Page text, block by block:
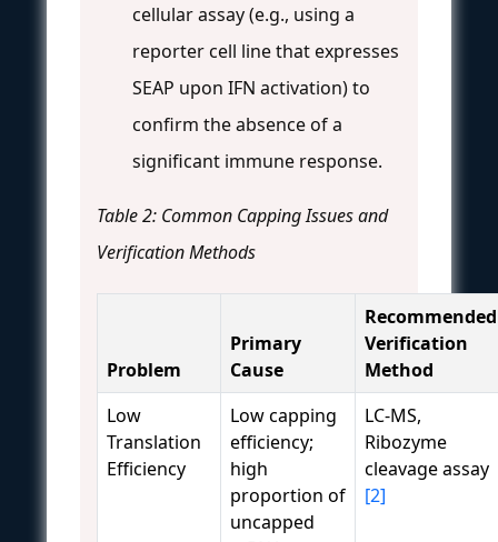
cellular assay (e.g., using a
reporter cell line that expresses
SEAP upon IFN activation) to
confirm the absence of a
significant immune response.
Table 2: Common Capping Issues and
Verification Methods
Problem
Primary
Cause
Recommended
Verification
Method
Low
Translation
Efficiency
Low capping
efficiency;
high
proportion of
uncapped
LC-MS,
Ribozyme
cleavage assay
[2]